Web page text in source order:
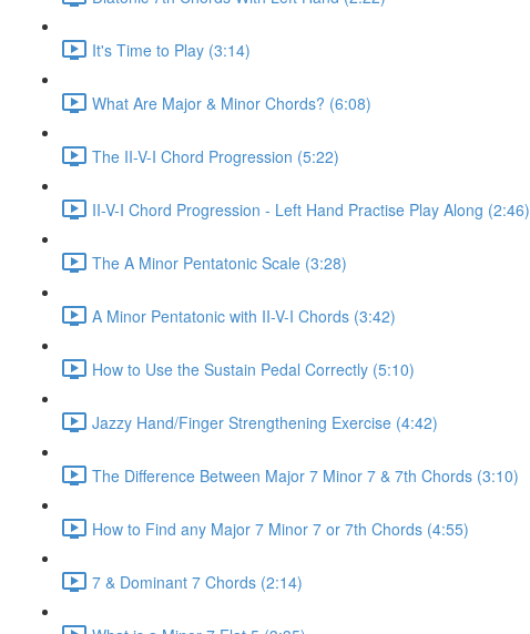
It's Time to Play (3:14)
What Are Major & Minor Chords? (6:08)
The II-V-I Chord Progression (5:22)
II-V-I Chord Progression - Left Hand Practise Play Along (2:46)
The A Minor Pentatonic Scale (3:28)
A Minor Pentatonic with II-V-I Chords (3:42)
How to Use the Sustain Pedal Correctly (5:10)
Jazzy Hand/Finger Strengthening Exercise (4:42)
The Difference Between Major 7 Minor 7 & 7th Chords (3:10)
How to Find any Major 7 Minor 7 or 7th Chords (4:55)
7 & Dominant 7 Chords (2:14)